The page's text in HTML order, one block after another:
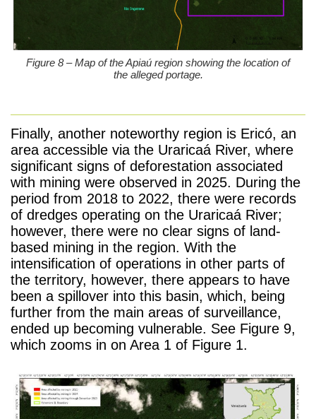
Figure 8 – Map of the Apiaú region showing the location of
the alleged portage.
Finally, another noteworthy region is Ericó, an
area accessible via the Uraricaá River, where
significant signs of deforestation associated
with mining were observed in 2025. During the
period from 2018 to 2022, there were records
of dredges operating on the Uraricaá River;
however, there were no clear signs of land-
based mining in the region. With the
intensification of operations in other parts of
the territory, however, there appears to have
been a spillover into this basin, which, being
further from the main areas of surveillance,
ended up becoming vulnerable. See Figure 9,
which zooms in on Area 1 of Figure 1.